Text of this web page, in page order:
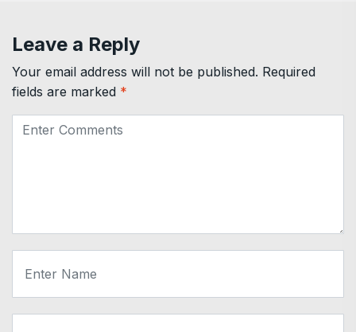
Leave a Reply
Your email address will not be published. Required
fields are marked *